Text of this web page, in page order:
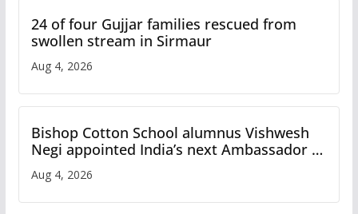
24 of four Gujjar families rescued from
swollen stream in Sirmaur
Aug 4, 2026
Bishop Cotton School alumnus Vishwesh
Negi appointed India’s next Ambassador to
Aug 4, 2026